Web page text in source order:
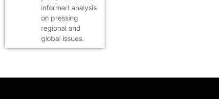
informed analysis
on pressing
regional and
global issues.